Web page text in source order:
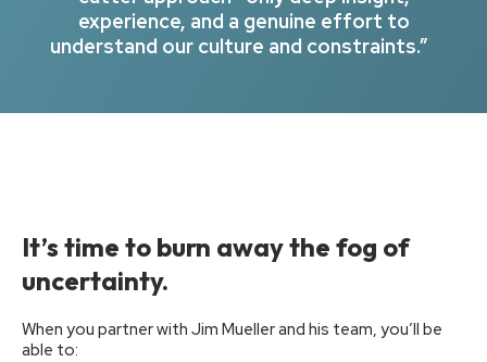
experience, and a genuine effort to
understand our culture and constraints.”
It’s time to burn away the fog of
uncertainty.
When you partner with Jim Mueller and his team, you’ll be
able to: